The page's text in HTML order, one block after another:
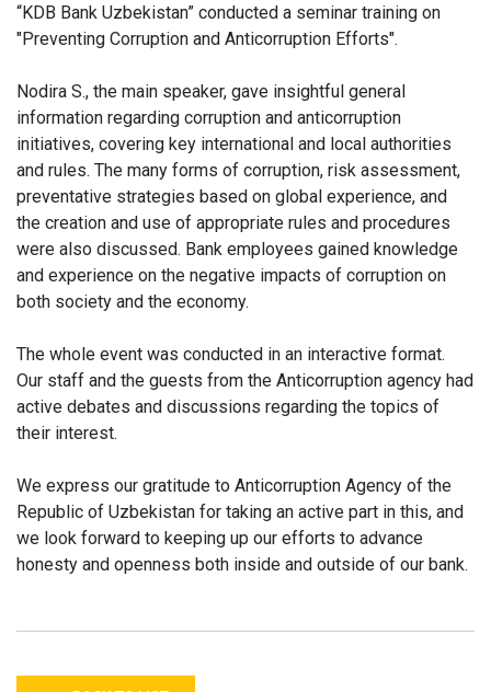
“KDB Bank Uzbekistan” conducted a seminar training on
"Preventing Corruption and Anticorruption Efforts".
Nodira S., the main speaker, gave insightful general
information regarding corruption and anticorruption
initiatives, covering key international and local authorities
and rules. The many forms of corruption, risk assessment,
preventative strategies based on global experience, and
the creation and use of appropriate rules and procedures
were also discussed. Bank employees gained knowledge
and experience on the negative impacts of corruption on
both society and the economy.
The whole event was conducted in an interactive format.
Our staff and the guests from the Anticorruption agency had
active debates and discussions regarding the topics of
their interest.
We express our gratitude to Anticorruption Agency of the
Republic of Uzbekistan for taking an active part in this, and
we look forward to keeping up our efforts to advance
honesty and openness both inside and outside of our bank.